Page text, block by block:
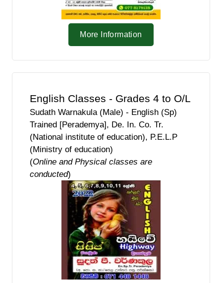
More Information
English Classes - Grades 4 to O/L
Sudath Warnakula (Male) - English (Sp)
Trained [Perademya], De. In. Co. Tr.
(National institute of education), P.E.L.P
(Ministry of education)
(Online and Physical classes are
conducted)